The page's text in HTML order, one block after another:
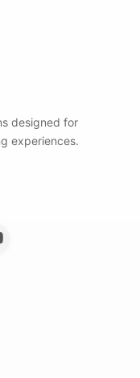
designed for
experiences.